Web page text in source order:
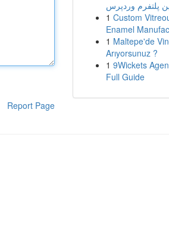
Report Page
1 Custom
Enamel
1 Maltepe'de
Arıyorsunuz ?
1 9Wickets
Full Guide